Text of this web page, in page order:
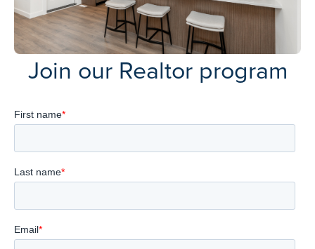
Join our Realtor program